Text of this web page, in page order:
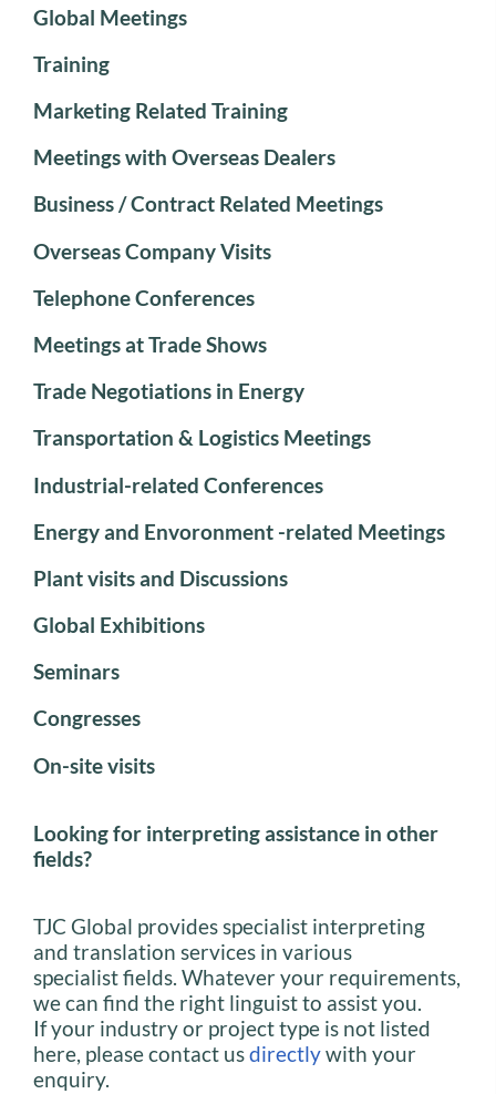
Global Meetings
Training
Marketing Related Training
Meetings with Overseas Dealers
Business / Contract Related Meetings
Overseas Company Visits
Telephone Conferences
Meetings at Trade Shows
Trade Negotiations in Energy
Transportation & Logistics Meetings
Industrial-related Conferences
Energy and Envoronment -related Meetings
Plant visits and Discussions
Global Exhibitions
Seminars
Congresses
On-site visits
Looking for interpreting assistance in other
fields?
TJC Global provides specialist interpreting
and translation services in various
specialist fields. Whatever your requirements,
we can find the right linguist to assist you.
If your industry or project type is not listed
here, please contact usdirectlywith your
enquiry.